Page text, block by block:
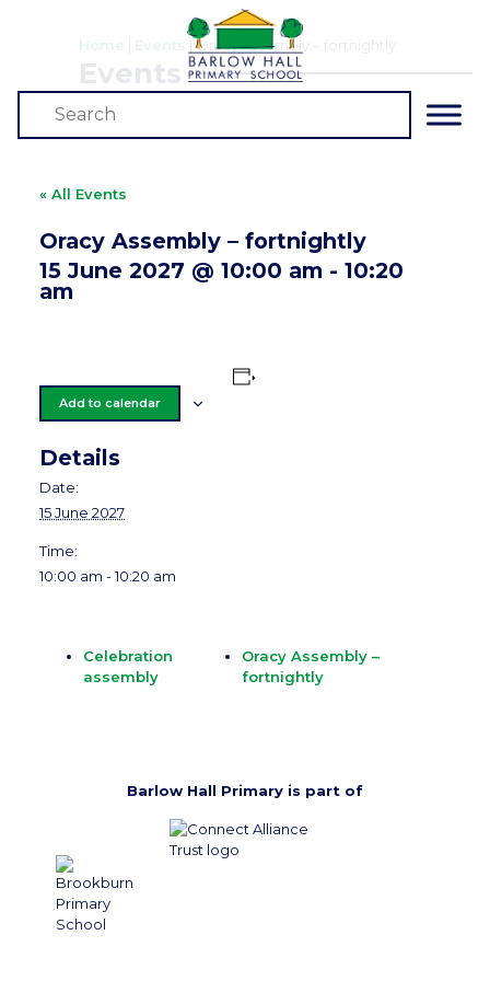
Home Events Oracy Assembly – fortnightly
Events
« All Events
Oracy Assembly – fortnightly
15 June 2027 @ 10:00 am - 10:20
am
Add to calendar
Details
Date:
15 June 2027
Time:
10:00 am - 10:20 am
Celebration
assembly
Oracy Assembly –
fortnightly
Barlow Hall Primary is part of